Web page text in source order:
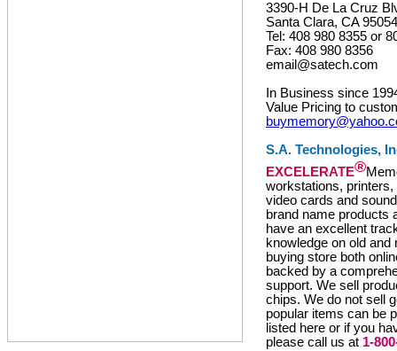
3390-H De La Cruz
Santa Clara, CA 95054
Tel: 408 980 8355 or
Fax: 408 980 8356
email@satech.com
In Business since
Value Pricing to
S.A. Technologies,
EXCELERATE®
workstations,
video cards and
brand name products
have an excellent
knowledge on old
buying store both
backed by a
support. We sell
chips. We do not sell
popular items can be
listed here or if you
please call us at 1-